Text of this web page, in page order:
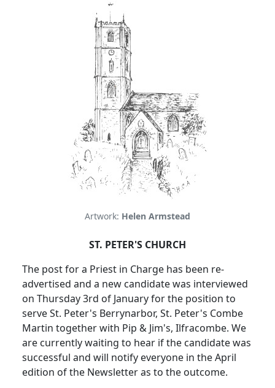
Artwork: Helen Armstead
ST. PETER'S CHURCH
The post for a Priest in Charge has been re-
advertised and a new candidate was interviewed
on Thursday 3rd of January for the position to
serve St. Peter's Berrynarbor, St. Peter's Combe
Martin together with Pip & Jim's, Ilfracombe. We
are currently waiting to hear if the candidate was
successful and will notify everyone in the April
edition of the Newsletter as to the outcome.